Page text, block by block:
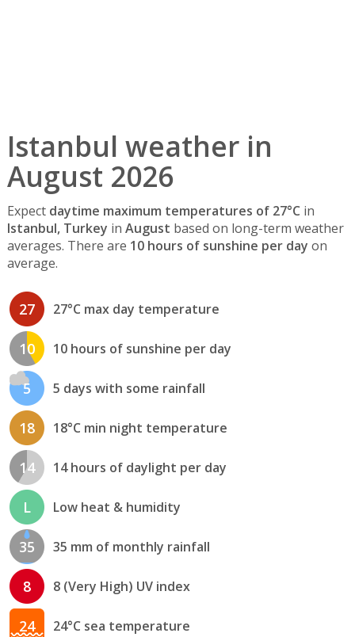
Istanbul weather in
August 2026
Expect daytime maximum temperatures of 27°C in
Istanbul, Turkey in August based on long-term weather
averages. There are 10 hours of sunshine per day on
average.
27 27°C max day temperature
10 10 hours of sunshine per day
5 5 days with some rainfall
18 18°C min night temperature
14 14 hours of daylight per day
L Low heat & humidity
35 35 mm of monthly rainfall
8 8 (Very High) UV index
24 24°C sea temperature